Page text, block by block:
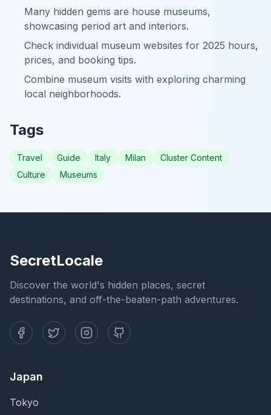
Many hidden gems are house museums,
showcasing period art and interiors.
Check individual museum websites for 2025 hours,
prices, and booking tips.
Combine museum visits with exploring charming
local neighborhoods.
Tags
Travel Guide Italy Milan
Cluster Content
Culture
Museums
SecretLocale
Discover the world's hidden places, secret
destinations, and off-the-beaten-path adventures.
Japan
Tokyo